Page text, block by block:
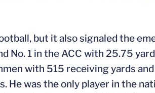
but it also signaled the
No. 1 in the ACC with 25.75
with 515 receiving yards
He was the only player in the